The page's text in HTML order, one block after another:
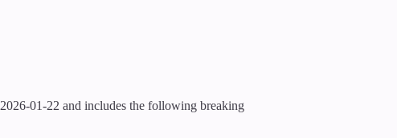
01-22 and includes the following breaking